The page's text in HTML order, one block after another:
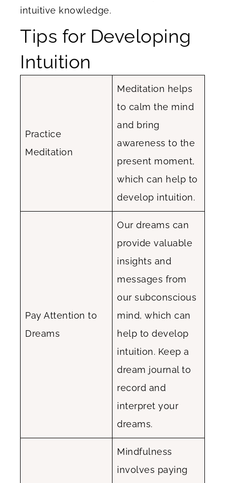
intuitive knowledge.
Tips for Developing
Intuition
Practice
Meditation
Meditation helps
to calm the mind
and bring
awareness to the
present moment,
which can help to
develop intuition.
Pay Attention to
Dreams
Our dreams can
provide valuable
insights and
messages from
our subconscious
mind, which can
help to develop
intuition. Keep a
dream journal to
record and
interpret your
dreams.
Mindfulness
involves paying